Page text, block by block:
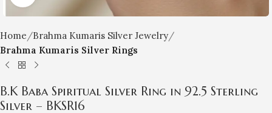
Home
Brahma Kumaris Silver Jewelry
Brahma Kumaris Silver Rings
B.K Baba Spiritual Silver Ring in 92.5 Sterling
Silver – BKSR16